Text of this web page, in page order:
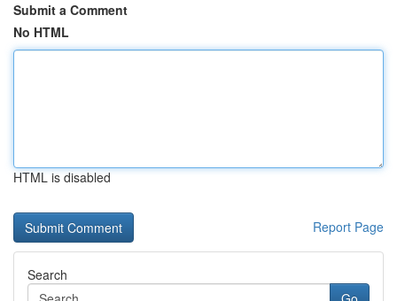
Submit a Comment
No HTML
HTML is disabled
Report Page
Search